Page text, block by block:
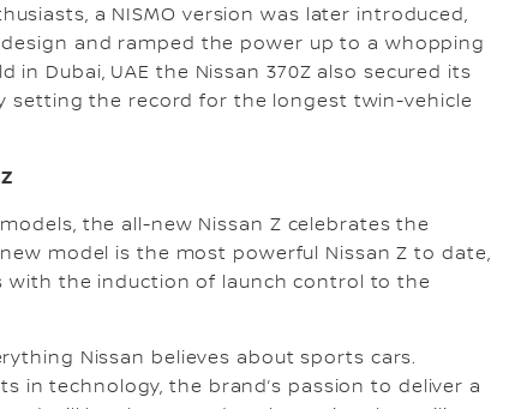
a NISMO version was later introduced,
and ramped the power up to a whopping
in Dubai, UAE the Nissan 370Z also secured its
setting the record for the longest twin-vehicle
the all-new Nissan Z celebrates the
model is the most powerful Nissan Z to date,
with the induction of launch control to the
Nissan believes about sports cars.
in technology, the brand’s passion to deliver a